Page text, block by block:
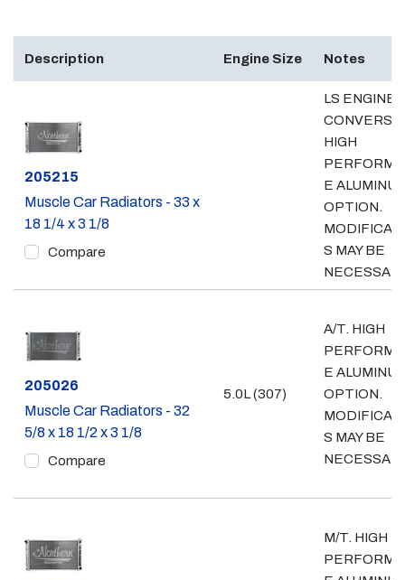
Description Engine Size Notes
Part #
205215
Muscle Car Radiators - 33 x
18 1/4 x 3 1/8
Compare
LS ENGINE
HIGH
E
OPTION.
S MAY BE
Part #
205026
Muscle Car Radiators - 32
5/8 x 18 1/2 x 3 1/8
Compare
5.0L (307)
A/T. HIGH
E
OPTION.
S MAY BE
M/T. HIGH